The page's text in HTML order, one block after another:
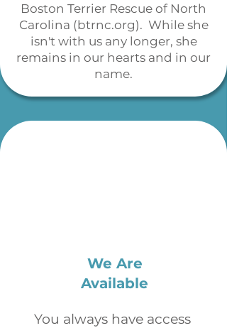
Boston Terrier Rescue of North
Carolina (btrnc.org). While she
isn't with us any longer, she
remains in our hearts and in our
name.
We Are
Available
You always have access